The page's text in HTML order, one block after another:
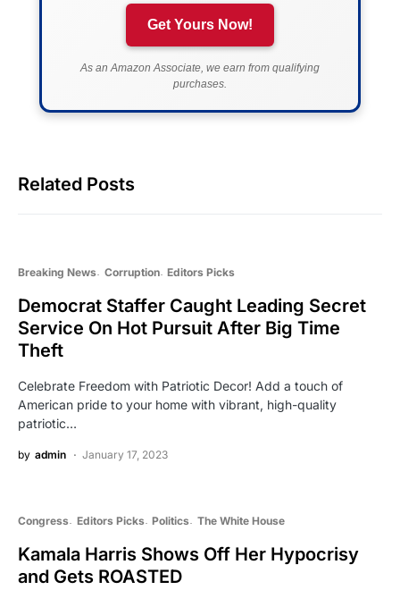
Get Yours Now!
As an Amazon Associate, we earn from qualifying
purchases.
Related Posts
Breaking News Corruption Editors Picks
Democrat Staffer Caught Leading Secret
Service On Hot Pursuit After Big Time
Theft
Celebrate Freedom with Patriotic Decor! Add a touch of
American pride to your home with vibrant, high-quality
patriotic…
by admin January 17, 2023
Congress Editors Picks Politics The White House
Kamala Harris Shows Off Her Hypocrisy
and Gets ROASTED